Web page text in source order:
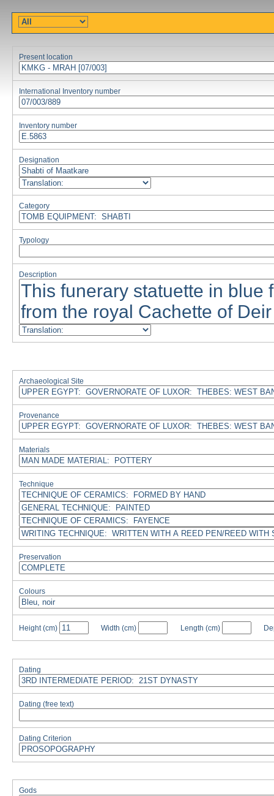
Present location
International Inventory number
Inventory number
Designation
Category
Typology
Description
Archaeological Site
Provenance
Materials
Technique
Preservation
Colours
Height (cm) Width (cm) Length (cm)
Dating
Dating (free text)
Dating Criterion
Gods